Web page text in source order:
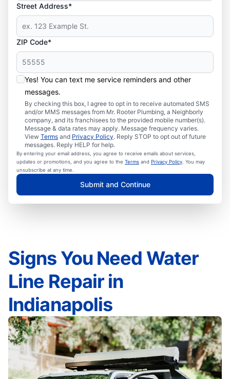
Street Address*
ZIP Code*
Yes! You can text me service reminders and other
messages.
By checking this box, I agree to opt in to receive automated SMS
and/or MMS messages from Mr. Rooter Plumbing, a Neighborly
company, and its franchisees to the provided mobile number(s).
Message & data rates may apply. Message frequency varies.
View Terms and Privacy Policy. Reply STOP to opt out of future
messages. Reply HELP for help.
By entering your email address, you agree to receive emails about services,
updates or promotions, and you agree to the Terms and Privacy Policy . You may
unsubscribe at any time.
Submit and Continue
Signs You Need Water
Line Repair in
Indianapolis